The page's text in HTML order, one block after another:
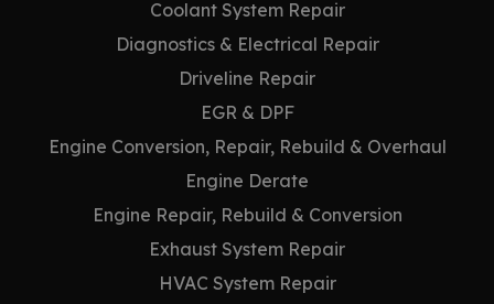
Coolant System Repair
Diagnostics & Electrical Repair
Driveline Repair
EGR & DPF
Engine Conversion, Repair, Rebuild & Overhaul
Engine Derate
Engine Repair, Rebuild & Conversion
Exhaust System Repair
HVAC System Repair